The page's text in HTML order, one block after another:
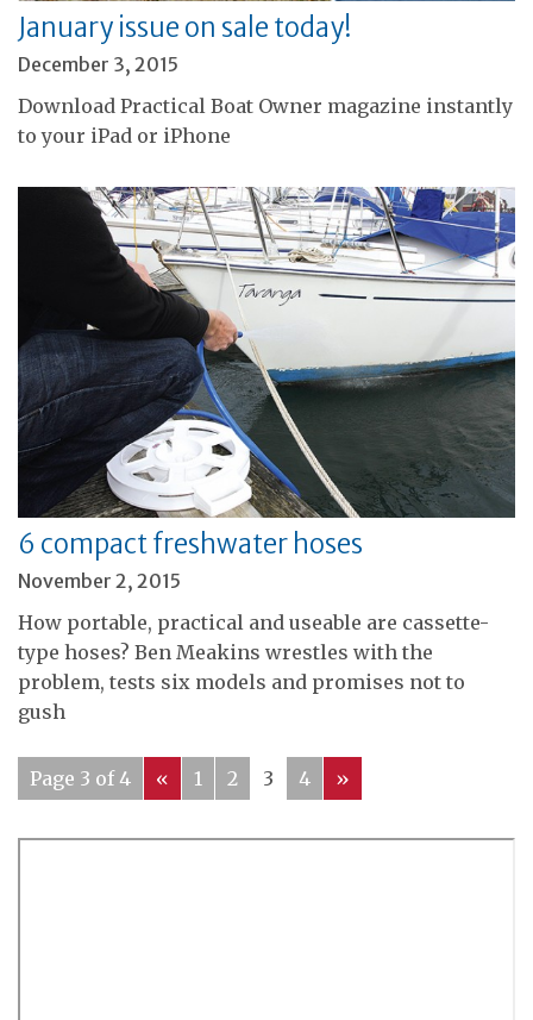
January issue on sale today!
December 3, 2015
Download Practical Boat Owner magazine instantly
to your iPad or iPhone
6 compact freshwater hoses
November 2, 2015
How portable, practical and useable are cassette-
type hoses? Ben Meakins wrestles with the
problem, tests six models and promises not to
gush
Page 3 of 4 « 1 2 3 4 »